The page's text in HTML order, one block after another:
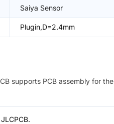
Saiya Sensor
Plugin,D=2.4mm
supports PCB assembly for the